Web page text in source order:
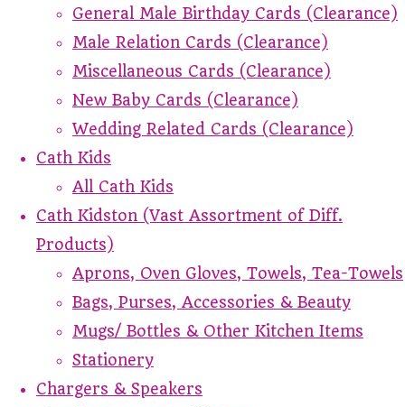
General Male Birthday Cards (Clearance)
Male Relation Cards (Clearance)
Miscellaneous Cards (Clearance)
New Baby Cards (Clearance)
Wedding Related Cards (Clearance)
Cath Kids
All Cath Kids
Cath Kidston (Vast Assortment of Diff.
Products)
Aprons, Oven Gloves, Towels, Tea-Towels
Bags, Purses, Accessories & Beauty
Mugs/ Bottles & Other Kitchen Items
Stationery
Chargers & Speakers